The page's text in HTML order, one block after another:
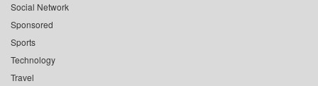
Social Network
Sponsored
Sports
Technology
Travel